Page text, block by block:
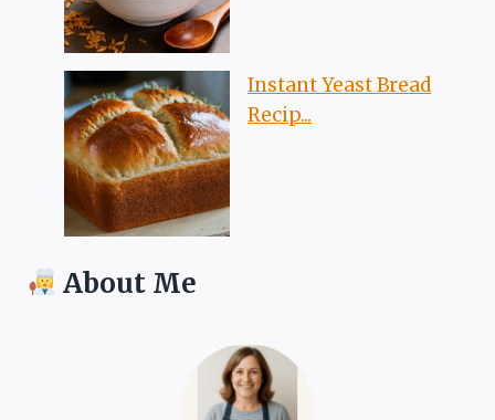
Instant Yeast Bread
Recip...
About Me